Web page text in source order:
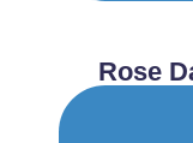
Rose